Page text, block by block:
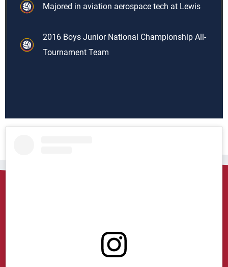
Majored in aviation aerospace tech at Lewis
2016 Boys Junior National Championship All-
Tournament Team